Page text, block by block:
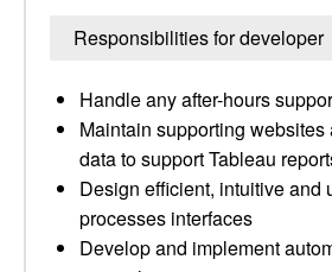
Responsibilities for developer
Handle any after-hours
Maintain supporting websites
data to support Tableau
Design efficient, intuitive and
processes interfaces
Develop and implement